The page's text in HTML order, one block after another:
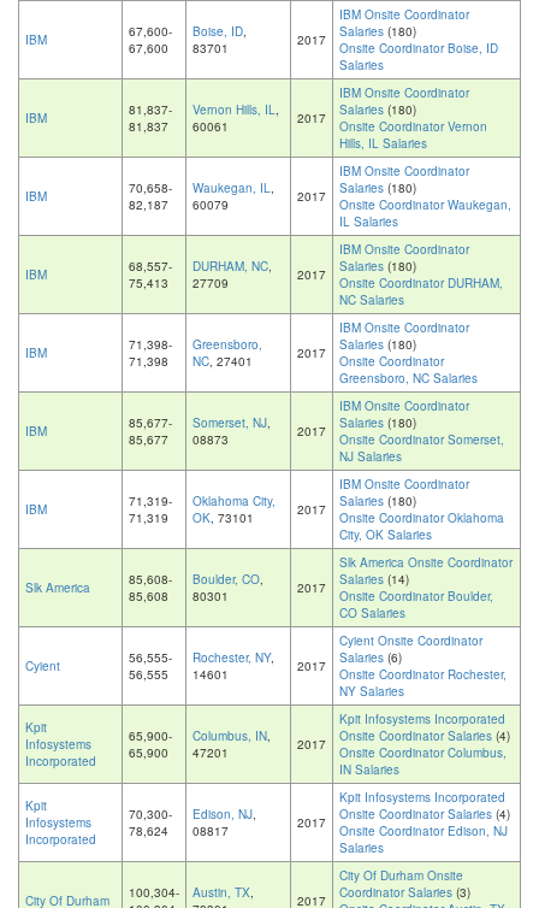
IBM
67,600-
67,600
Boise, ID,
83701
2017
IBM Onsite Coordinator
Salaries (180)
Onsite Coordinator Boise, ID
Salaries
IBM
81,837-
81,837
Vernon Hills, IL,
60061
2017
IBM Onsite Coordinator
Salaries (180)
Onsite Coordinator Vernon
Hills, IL Salaries
IBM
70,658-
82,187
Waukegan, IL,
60079
2017
IBM Onsite Coordinator
Salaries (180)
Onsite Coordinator Waukegan,
IL Salaries
IBM
68,557-
75,413
DURHAM, NC,
27709
2017
IBM Onsite Coordinator
Salaries (180)
Onsite Coordinator DURHAM,
NC Salaries
IBM
71,398-
71,398
Greensboro,
NC, 27401 2017
IBM Onsite Coordinator
Salaries (180)
Onsite Coordinator
Greensboro, NC Salaries
IBM
85,677-
85,677
Somerset, NJ,
08873
2017
IBM Onsite Coordinator
Salaries (180)
Onsite Coordinator Somerset,
NJ Salaries
IBM
71,319-
71,319
Oklahoma City,
OK, 73101 2017
IBM Onsite Coordinator
Salaries (180)
Onsite Coordinator Oklahoma
City, OK Salaries
Slk America
85,608-
85,608
Boulder, CO,
80301
2017
Slk America Onsite Coordinator
Salaries (14)
Onsite Coordinator Boulder,
CO Salaries
Cyient
56,555-
56,555
Rochester, NY,
14601
2017
Cyient Onsite Coordinator
Salaries (6)
Onsite Coordinator Rochester,
NY Salaries
Kpit
Infosystems
Incorporated
65,900-
65,900
Columbus, IN,
47201
2017
Kpit Infosystems Incorporated
Onsite Coordinator Salaries (4)
Onsite Coordinator Columbus,
IN Salaries
Kpit
Infosystems
Incorporated
70,300-
78,624
Edison, NJ,
08817
2017
Kpit Infosystems Incorporated
Onsite Coordinator Salaries (4)
Onsite Coordinator Edison, NJ
Salaries
City Of Durham
100,304-
Austin, TX,
2017
City Of Durham Onsite
Coordinator Salaries (3)